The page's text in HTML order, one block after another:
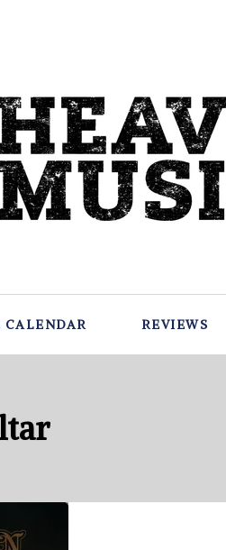
CALENDAR REVIEWS